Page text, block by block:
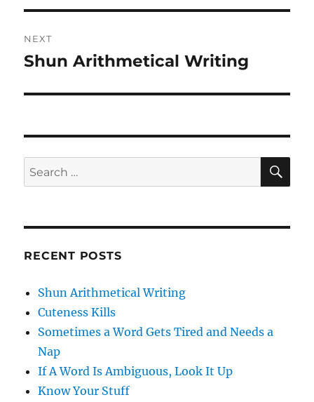
NEXT
Next
Shun Arithmetical Writing
Search
for:
RECENT POSTS
Shun Arithmetical Writing
Cuteness Kills
Sometimes a Word Gets Tired and Needs a
Nap
If A Word Is Ambiguous, Look It Up
Know Your Stuff